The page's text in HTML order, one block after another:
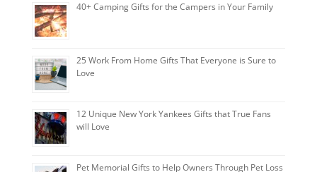
40+ Camping Gifts for the Campers in Your Family
25 Work From Home Gifts That Everyone is Sure to
Love
12 Unique New York Yankees Gifts that True Fans
will Love
Pet Memorial Gifts to Help Owners Through Pet Loss